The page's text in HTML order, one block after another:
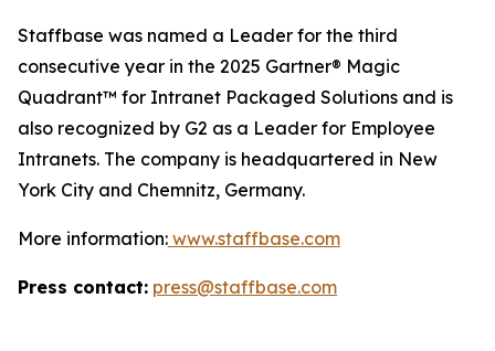
Staffbase was named a Leader for the third
consecutive year in the 2025 Gartner® Magic
Quadrant™ for Intranet Packaged Solutions and is
also recognized by G2 as a Leader for Employee
Intranets. The company is headquartered in New
York City and Chemnitz, Germany.
More information: www.staffbase.com
Press contact: press@staffbase.com